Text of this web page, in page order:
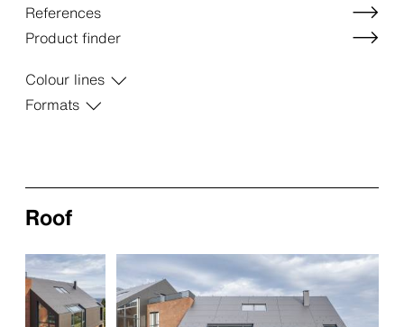
References
Product finder
Colour lines
Formats
Roof